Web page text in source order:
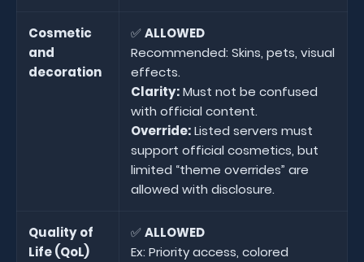
Cosmetic
and
decoration
✅ALLOWED
Recommended: Skins, pets, visual
effects.
Clarity:Must not be confused
with official content.
Override:Listed servers must
support official cosmetics, but
limited “theme overrides” are
allowed with disclosure.
Quality of
Life (QoL)
✅ALLOWED
Ex: Priority access, colored